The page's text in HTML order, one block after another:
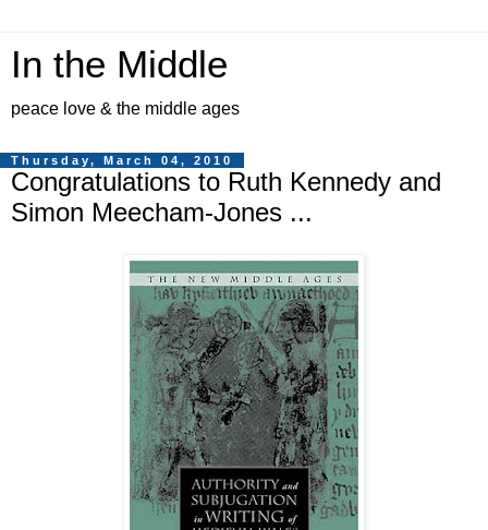
In the Middle
peace love & the middle ages
Thursday, March 04, 2010
Congratulations to Ruth Kennedy and
Simon Meecham-Jones ...